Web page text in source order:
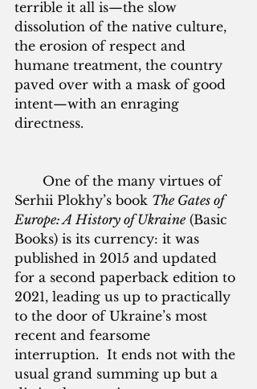
terrible it all is—the slow
dissolution of the native culture,
the erosion of respect and
humane treatment, the country
paved over with a mask of good
intent—with an enraging
directness.
One of the many virtues of
Serhii Plokhy’s book The Gates of
Europe: A History of Ukraine (Basic
Books) is its currency: it was
published in 2015 and updated
for a second paperback edition to
2021, leading us up to practically
to the door of Ukraine’s most
recent and fearsome
interruption.  It ends not with the
usual grand summing up but a